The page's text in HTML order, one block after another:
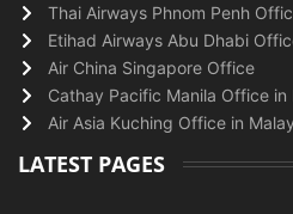
Thai Airways Phnom Penh
Etihad Airways Abu Dhabi
Air China Singapore Office
Cathay Pacific Manila Office in
Air Asia Kuching Office in
LATEST PAGES